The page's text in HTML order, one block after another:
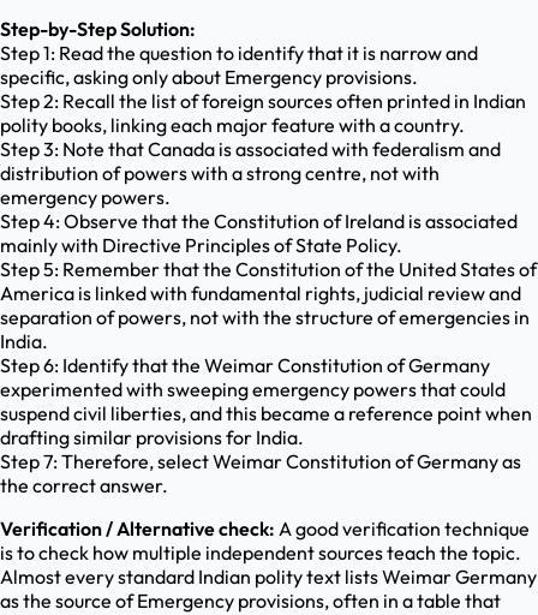
Step-by-Step Solution:
Step 1: Read the question to identify that it is narrow and
specific, asking only about Emergency provisions.
Step 2: Recall the list of foreign sources often printed in Indian
polity books, linking each major feature with a country.
Step 3: Note that Canada is associated with federalism and
distribution of powers with a strong centre, not with
emergency powers.
Step 4: Observe that the Constitution of Ireland is associated
mainly with Directive Principles of State Policy.
Step 5: Remember that the Constitution of the United States of
America is linked with fundamental rights, judicial review and
separation of powers, not with the structure of emergencies in
India.
Step 6: Identify that the Weimar Constitution of Germany
experimented with sweeping emergency powers that could
suspend civil liberties, and this became a reference point when
drafting similar provisions for India.
Step 7: Therefore, select Weimar Constitution of Germany as
the correct answer.
Verification / Alternative check: A good verification technique
is to check how multiple independent sources teach the topic.
Almost every standard Indian polity text lists Weimar Germany
as the source of Emergency provisions, often in a table that